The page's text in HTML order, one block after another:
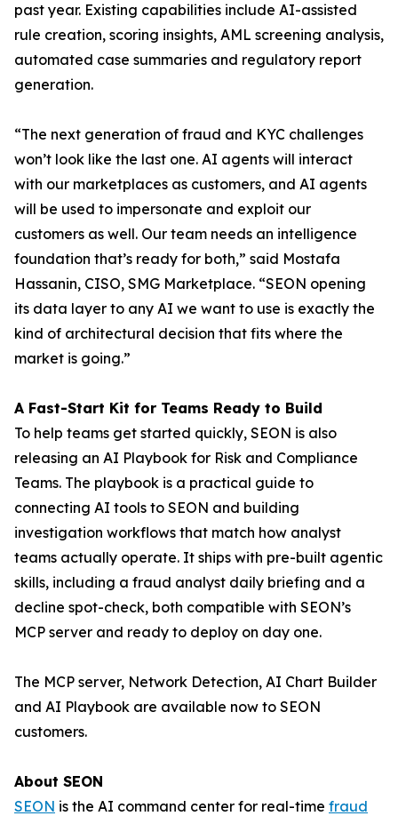
past year. Existing capabilities include AI-assisted
rule creation, scoring insights, AML screening analysis,
automated case summaries and regulatory report
generation.
“The next generation of fraud and KYC challenges
won’t look like the last one. AI agents will interact
with our marketplaces as customers, and AI agents
will be used to impersonate and exploit our
customers as well. Our team needs an intelligence
foundation that’s ready for both,” said Mostafa
Hassanin, CISO, SMG Marketplace. “SEON opening
its data layer to any AI we want to use is exactly the
kind of architectural decision that fits where the
market is going.”
A Fast-Start Kit for Teams Ready to Build
To help teams get started quickly, SEON is also
releasing an AI Playbook for Risk and Compliance
Teams. The playbook is a practical guide to
connecting AI tools to SEON and building
investigation workflows that match how analyst
teams actually operate. It ships with pre-built agentic
skills, including a fraud analyst daily briefing and a
decline spot-check, both compatible with SEON’s
MCP server and ready to deploy on day one.
The MCP server, Network Detection, AI Chart Builder
and AI Playbook are available now to SEON
customers.
About SEON
SEON is the AI command center for real-time fraud